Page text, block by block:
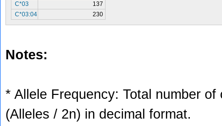
C*03
137
C*03:04
230
Notes:
* Allele Frequency: Total number
(Alleles / 2n) in decimal format.